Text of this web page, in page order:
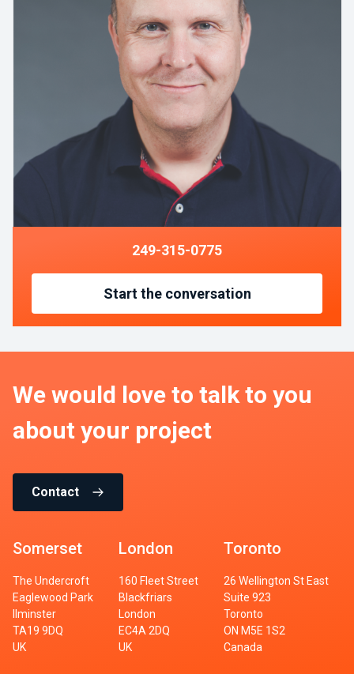
249-315-0775
Start the conversation
We would love to talk to you
about your project
Contact
Somerset
The Undercroft
Eaglewood Park
Ilminster
TA19 9DQ
UK
London
160 Fleet Street
Blackfriars
London
EC4A 2DQ
UK
Toronto
26 Wellington St East
Suite 923
Toronto
ON M5E 1S2
Canada